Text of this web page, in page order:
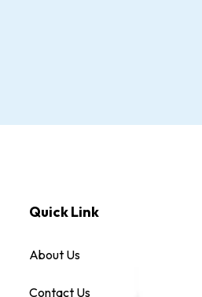
Quick Link
About Us
Contact Us